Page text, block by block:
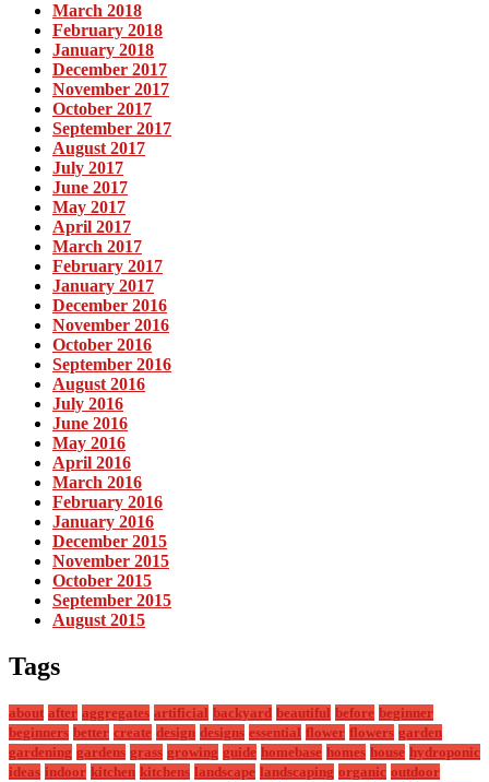
March 2018
February 2018
January 2018
December 2017
November 2017
October 2017
September 2017
August 2017
July 2017
June 2017
May 2017
April 2017
March 2017
February 2017
January 2017
December 2016
November 2016
October 2016
September 2016
August 2016
July 2016
June 2016
May 2016
April 2016
March 2016
February 2016
January 2016
December 2015
November 2015
October 2015
September 2015
August 2015
Tags
about after aggregates artificial backyard beautiful before beginner
beginners better create design designs essential flower flowers garden
gardening gardens grass growing guide homebase homes house hydroponic
ideas indoor kitchen kitchens landscape landscaping organic outdoor